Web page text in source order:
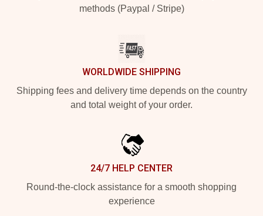
methods (Paypal / Stripe)
WORLDWIDE SHIPPING
Shipping fees and delivery time depends on the country
and total weight of your order.
24/7 HELP CENTER
Round-the-clock assistance for a smooth shopping
experience